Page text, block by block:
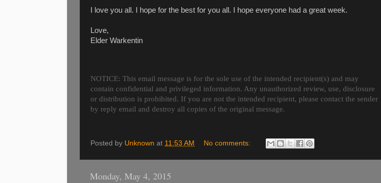
I love you all. I hope for the best for you all. I hope everyone had a great week.
Love,
Elder Warkentin
NOTICE: This email message is for the sole use of the intended recipient(s) and may
contain confidential and privileged information. Any unauthorized review, use, disclosure
or distribution is prohibited. If you are not the intended recipient, please contact the sender
by reply email and destroy all copies of the original message.
Posted by Unknown at 11:53 AM No comments:
Monday, May 4, 2015